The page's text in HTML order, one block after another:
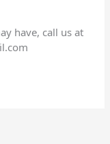
have, call us at